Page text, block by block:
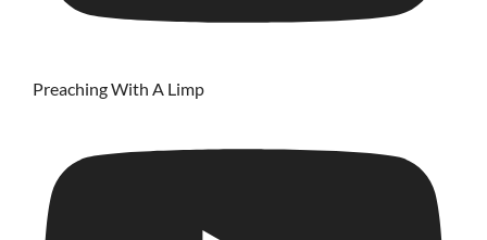
Preaching With A Limp